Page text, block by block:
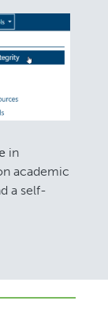
in
academic
a self-